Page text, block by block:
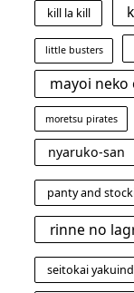
kill la kill
little busters
mayoi neko
moretsu pirates
nyaruko-san
panty and
rinne no
seitokai